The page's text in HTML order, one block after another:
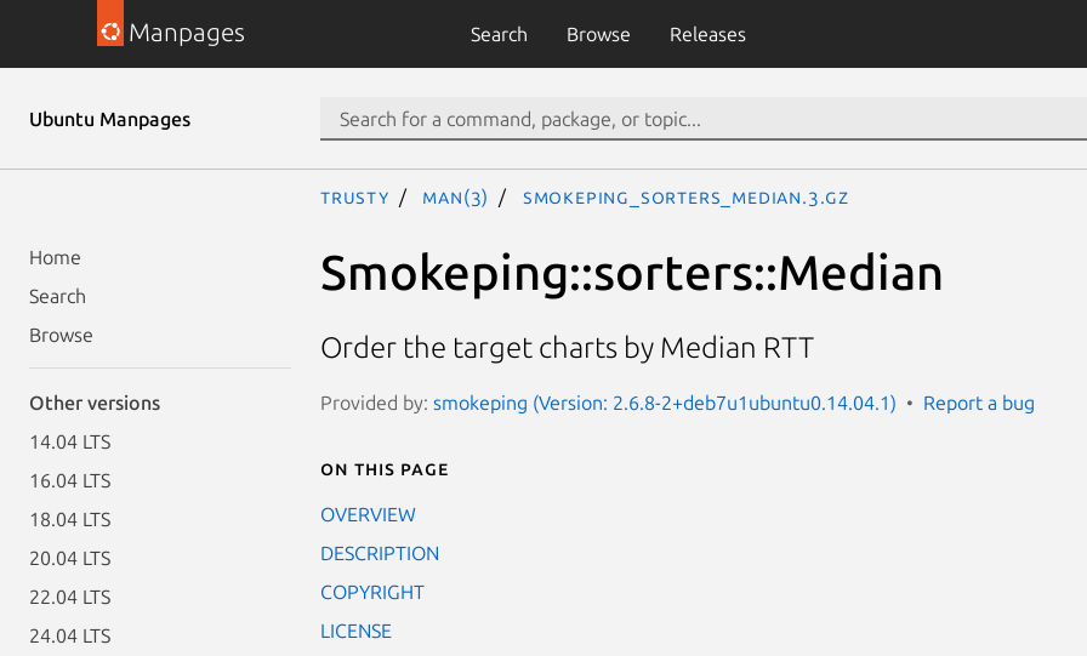
Manpages Search Browse Releases
Ubuntu Manpages
Home
Search
Browse
Other versions
14.04 LTS
16.04 LTS
18.04 LTS
20.04 LTS
22.04 LTS
24.04 LTS
trusty man(3) Smokeping_sorters_Median.3.gz
Smokeping::sorters::Median
Order the target charts by Median RTT
Provided by: smokeping (Version: 2.6.8-2+deb7u1ubuntu0.14.04.1) Report a bug
On this page
OVERVIEW
DESCRIPTION
COPYRIGHT
LICENSE